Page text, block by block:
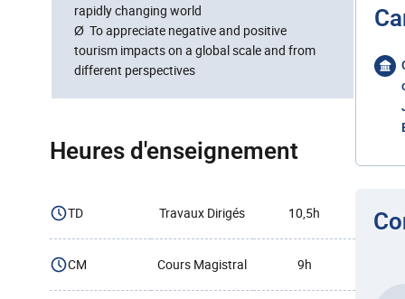
rapidly changing world
Ø To appreciate negative and positive
tourism impacts on a global scale and from
different perspectives
Heures d'enseignement
TD Travaux Dirigés 10,5h
CM Cours Magistral 9h